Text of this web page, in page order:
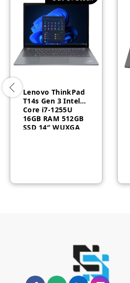
Lenovo ThinkPad
T14s Gen 3 Intel®
Core i7-1255U
16GB RAM 512GB
SSD 14″ WUXGA